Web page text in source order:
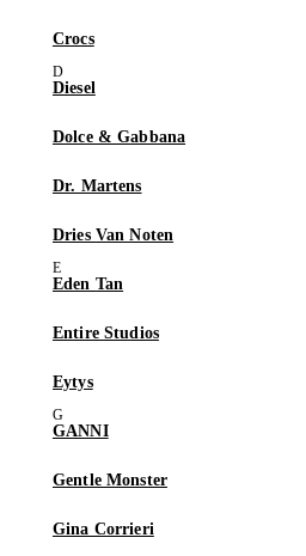
Crocs
Diesel
Dolce & Gabbana
Dr. Martens
Dries Van Noten
Eden Tan
Entire Studios
Eytys
GANNI
Gentle Monster
Gina Corrieri